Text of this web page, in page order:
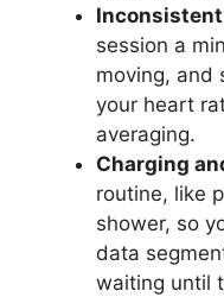
session a
moving, and
your heart
averaging.
Charging
routine, like
shower, so
data
waiting until